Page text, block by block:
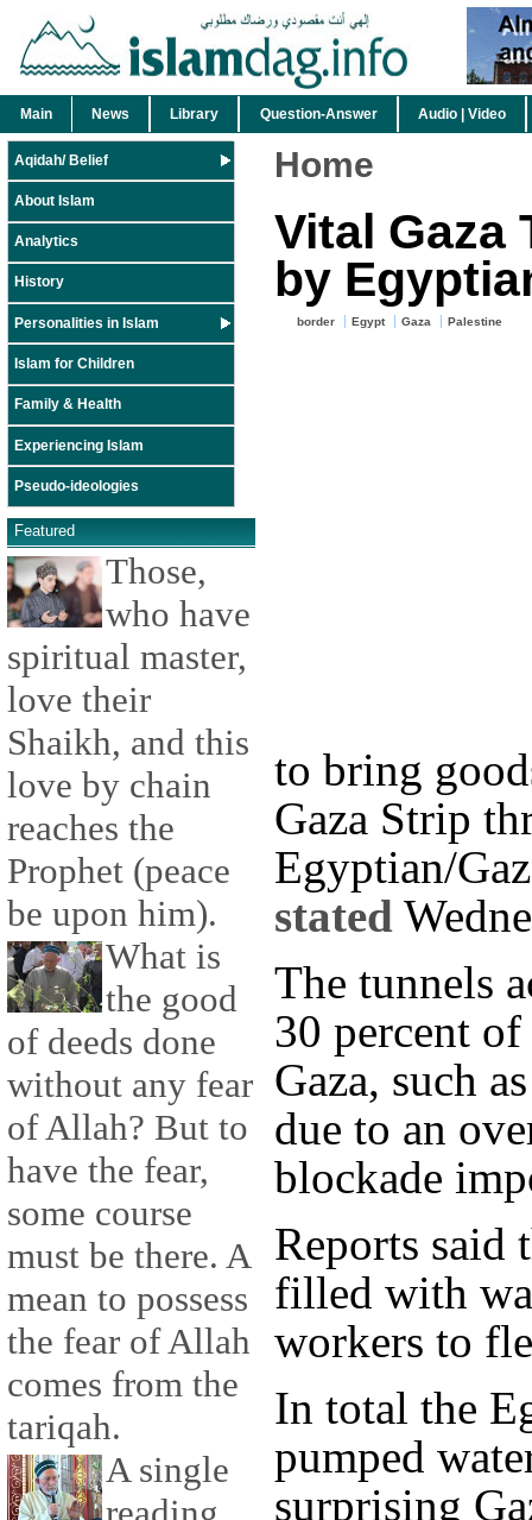
Main News Library Question-Answer Audio | Video
Aqidah/ Belief
About Islam
Analytics
History
Personalities in Islam
Islam for Children
Family & Health
Experiencing Islam
Pseudo-ideologies
Featured
Those,
who have
spiritual master,
love their
Shaikh, and this
love by chain
reaches the
Prophet (peace
be upon him).
What is
the good
of deeds done
without any fear
of Allah? But to
have the fear,
some course
must be there. A
mean to possess
the fear of Allah
comes from the
tariqah.
A single
Home
Vital Gaza
by
border Egypt Gaza Palestine
to bring
Gaza Strip
Egyptian/
stated
The tunnels
30 percent
Gaza, such
due to an
blockade
Reports said
filled with
workers to
In total the
pumped
surprising